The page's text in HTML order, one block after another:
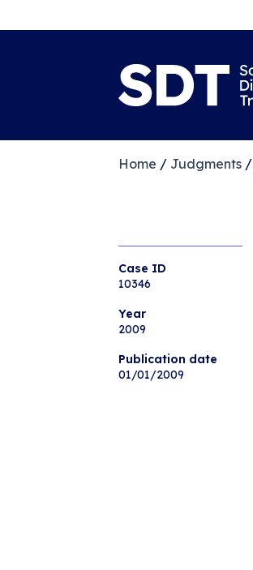
Home / Judgments/
Case ID
10346
Year
2009
Publication date
01/01/2009